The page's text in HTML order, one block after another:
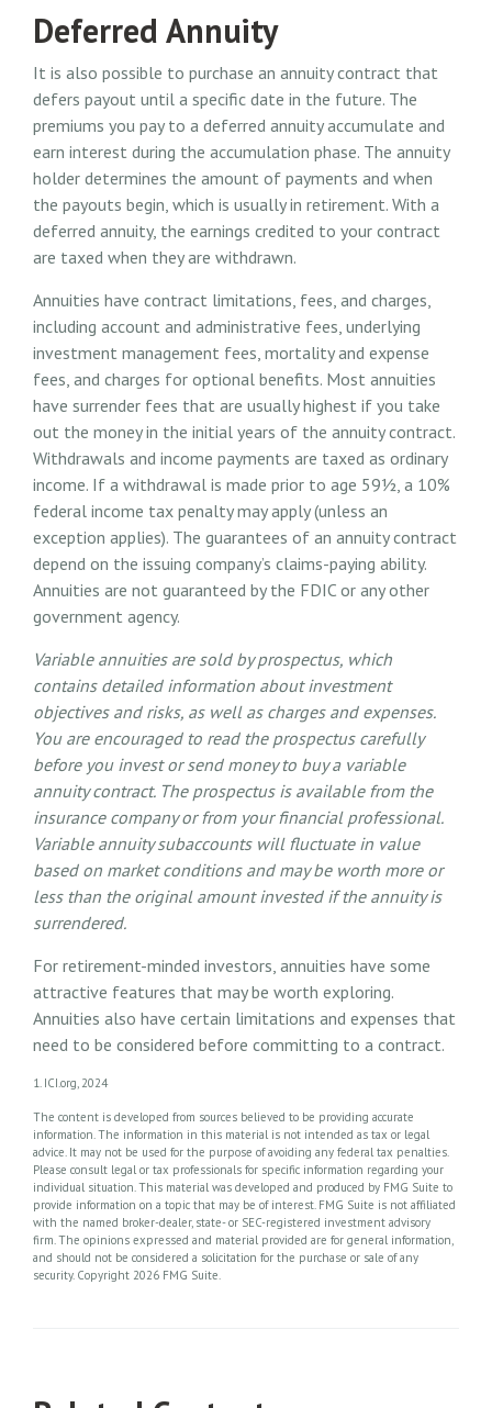
Deferred Annuity
It is also possible to purchase an annuity contract that
defers payout until a specific date in the future. The
premiums you pay to a deferred annuity accumulate and
earn interest during the accumulation phase. The annuity
holder determines the amount of payments and when
the payouts begin, which is usually in retirement. With a
deferred annuity, the earnings credited to your contract
are taxed when they are withdrawn.
Annuities have contract limitations, fees, and charges,
including account and administrative fees, underlying
investment management fees, mortality and expense
fees, and charges for optional benefits. Most annuities
have surrender fees that are usually highest if you take
out the money in the initial years of the annuity contract.
Withdrawals and income payments are taxed as ordinary
income. If a withdrawal is made prior to age 59½, a 10%
federal income tax penalty may apply (unless an
exception applies). The guarantees of an annuity contract
depend on the issuing company’s claims-paying ability.
Annuities are not guaranteed by the FDIC or any other
government agency.
Variable annuities are sold by prospectus, which
contains detailed information about investment
objectives and risks, as well as charges and expenses.
You are encouraged to read the prospectus carefully
before you invest or send money to buy a variable
annuity contract. The prospectus is available from the
insurance company or from your financial professional.
Variable annuity subaccounts will fluctuate in value
based on market conditions and may be worth more or
less than the original amount invested if the annuity is
surrendered.
For retirement-minded investors, annuities have some
attractive features that may be worth exploring.
Annuities also have certain limitations and expenses that
need to be considered before committing to a contract.
1. ICI.org, 2024
The content is developed from sources believed to be providing accurate
information. The information in this material is not intended as tax or legal
advice. It may not be used for the purpose of avoiding any federal tax penalties.
Please consult legal or tax professionals for specific information regarding your
individual situation. This material was developed and produced by FMG Suite to
provide information on a topic that may be of interest. FMG Suite is not affiliated
with the named broker-dealer, state- or SEC-registered investment advisory
firm. The opinions expressed and material provided are for general information,
and should not be considered a solicitation for the purchase or sale of any
security. Copyright 2026 FMG Suite.